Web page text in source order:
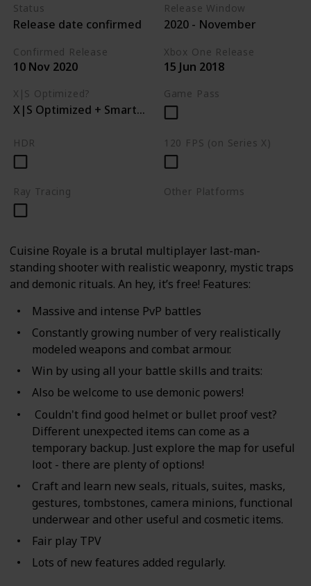
Status
Release date confirmed
Release Window
2020 - November
Confirmed Release
10 Nov 2020
Xbox One Release
15 Jun 2018
X|S Optimized?
X|S Optimized + Smart Delivery
Game Pass
HDR 120 FPS (on Series X)
Ray Tracing Other Platforms
Cuisine Royale is a brutal multiplayer last-man-
standing shooter with realistic weaponry, mystic traps
and demonic rituals. An hey, it’s free! Features:
Massive and intense PvP battles
Constantly growing number of very realistically
modeled weapons and combat armour.
Win by using all your battle skills and traits:
Also be welcome to use demonic powers!
Couldn't find good helmet or bullet proof vest?
Different unexpected items can come as a
temporary backup. Just explore the map for useful
loot - there are plenty of options!
Craft and learn new seals, rituals, suites, masks,
gestures, tombstones, camera minions, functional
underwear and other useful and cosmetic items.
Fair play TPV
Lots of new features added regularly.